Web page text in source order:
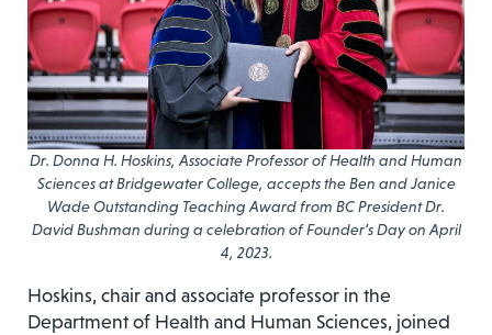
Dr. Donna H. Hoskins, Associate Professor of Health and Human
Sciences at Bridgewater College, accepts the Ben and Janice
Wade Outstanding Teaching Award from BC President Dr.
David Bushman during a celebration of Founder’s Day on April
4, 2023.
Hoskins, chair and associate professor in the
Department of Health and Human Sciences, joined